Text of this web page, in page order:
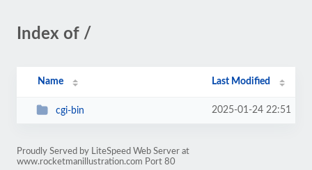
Index of /
Name Last Modified
cgi-bin 2025-01-24 22:51
Proudly Served by LiteSpeed Web Server at
www.rocketmanillustration.com Port 80